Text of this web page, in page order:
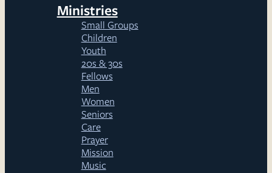
Ministries
Small Groups
Children
Youth
20s & 30s
Fellows
Men
Women
Seniors
Care
Prayer
Mission
Music